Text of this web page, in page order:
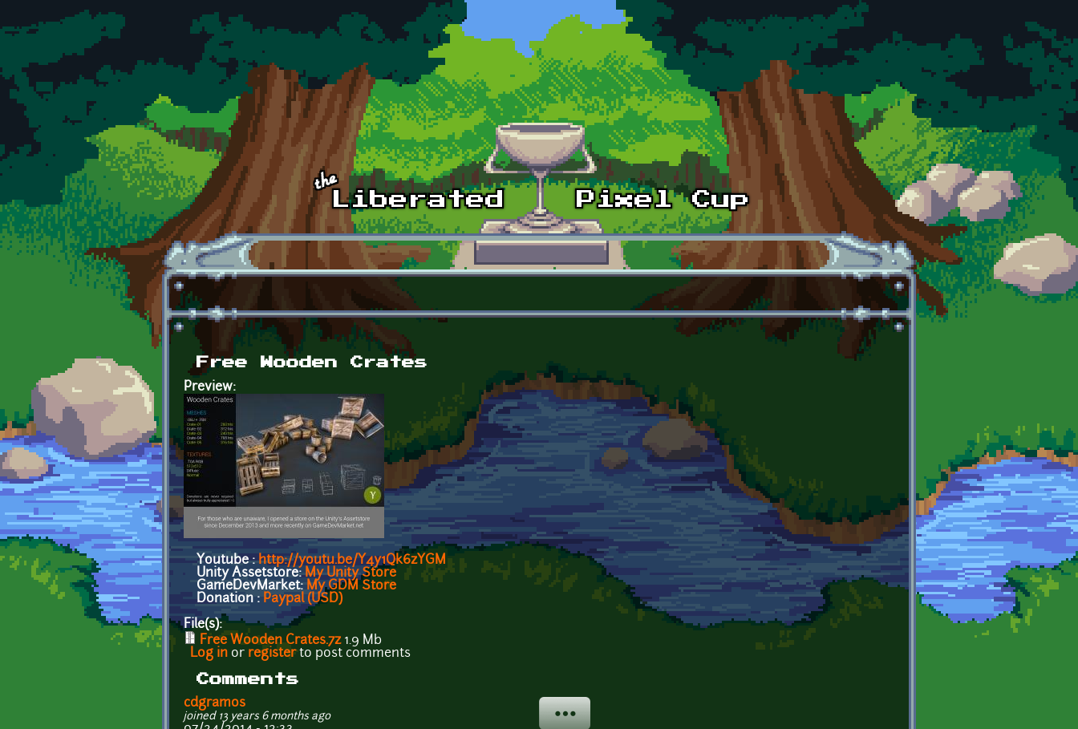
Skip to main content
Free Wooden Crates
Preview:
Youtube :http://youtu.be/Y4y1Qk6zYGM
Unity Assetstore:My Unity Store
GameDevMarket: My GDM Store
Donation : Paypal (USD)
File(s):
Free Wooden Crates.7z1.9 Mb
Log in or registerto post comments
Comments
cdgramos
joined 13 years 6 months ago